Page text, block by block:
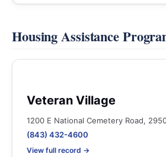
Housing Assistance
Veteran Village
1200 E National Cemetery Road,
(843) 432-4600
View full record →